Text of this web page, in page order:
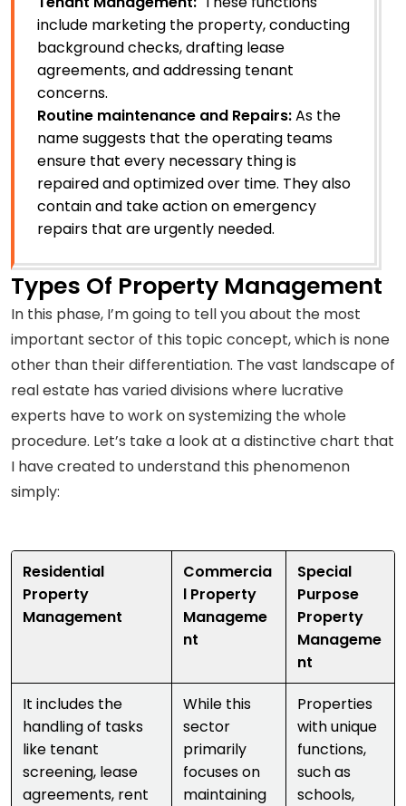
include marketing the property, conducting
background checks, drafting lease
agreements, and addressing tenant
concerns.
Routine maintenance and Repairs:As the
name suggests that the operating teams
ensure that every necessary thing is
repaired and optimized over time. They also
contain and take action on emergency
repairs that are urgently needed.
Types Of Property Management
In this phase, I’m going to tell you about the most
important sector of this topic concept, which is none
other than their differentiation. The vast landscape of
real estate has varied divisions where lucrative
experts have to work on systemizing the whole
procedure. Let’s take a look at a distinctive chart that
I have created to understand this phenomenon
simply:
Residential
Property
Management
Commercia
l Property
Manageme
nt
Special
Purpose
Property
Manageme
nt
It includes the
handling of tasks
like tenant
screening, lease
agreements, rent
While this
sector
primarily
focuses on
maintaining
Properties
with unique
functions,
such as
schools,